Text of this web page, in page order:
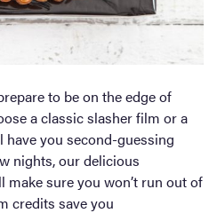
to be on the edge of
a classic slasher film or a
you second-guessing
nights, our delicious
make sure you won’t run out of
credits save you